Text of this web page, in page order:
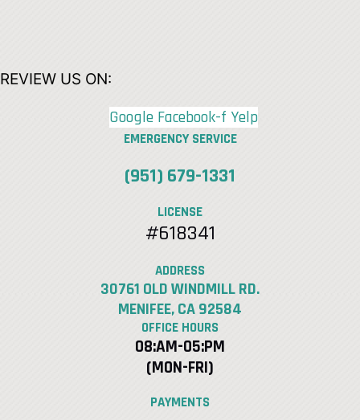
REVIEW US ON:
Google Facebook-f Yelp
EMERGENCY SERVICE
(951) 679-1331
LICENSE
#618341
ADDRESS
30761 OLD WINDMILL RD.
MENIFEE, CA 92584
OFFICE HOURS
08:AM-05:PM
(MON-FRI)
PAYMENTS